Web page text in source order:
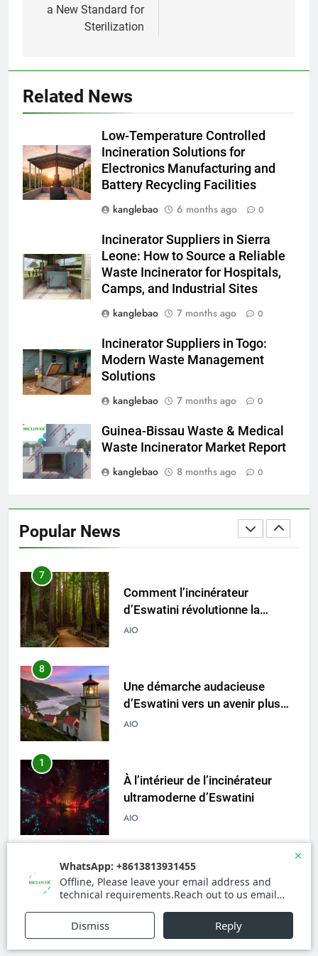
a New Standard for
Sterilization
Related News
Low-Temperature Controlled
Incineration Solutions for
Electronics Manufacturing and
Battery Recycling Facilities
kanglebao
6 months ago 0
Incinerator Suppliers in Sierra
Leone: How to Source a Reliable
Waste Incinerator for Hospitals,
Camps, and Industrial Sites
kanglebao
7 months ago 0
Incinerator Suppliers in Togo:
Modern Waste Management
Solutions
kanglebao
7 months ago 0
Guinea-Bissau Waste & Medical
Waste Incinerator Market Report
kanglebao
8 months ago 0
Popular News
À l’intérieur de l’incinérateur
2
d’Eswatini transforme la gestion
des déchets
3
L’incinérateur d’Eswatini :
transformer les déchets en
énergie
AIO
4
Eswatini prend des mesures
incinérateur
AIO
5
L’incinérateur d’Eswatini : un pas
vers un avenir plus propre et
plus vert
AIO
6
d’Eswatini sur l’environnement
7
Comment l’incinérateur
d’Eswatini révolutionne la
gestion des déchets en Afrique
AIO
8
Une démarche audacieuse
d’Eswatini vers un avenir plus
vert avec un nouvel incinérateur
AIO
1
À l’intérieur de l’incinérateur
ultramoderne d’Eswatini
AIO
Comment l’incinérateur
d’Eswatini transforme la gestion
des déchets
AIO
3